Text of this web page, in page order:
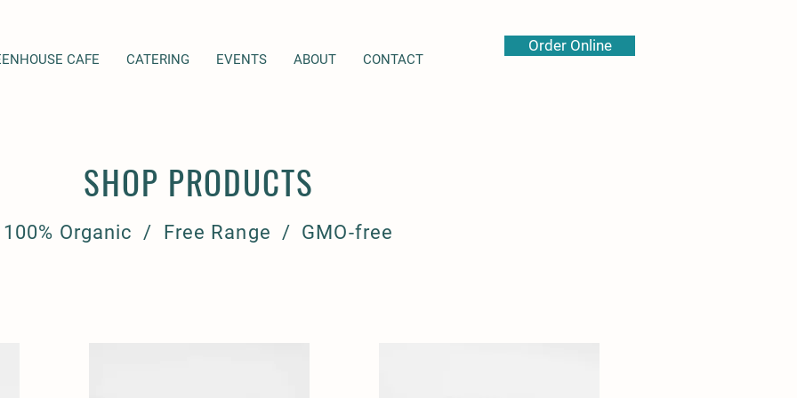
CAFE CATERING EVENTS ABOUT CONTACT
Order Online
SHOP PRODUCTS
100% Organic / Free Range / GMO-free